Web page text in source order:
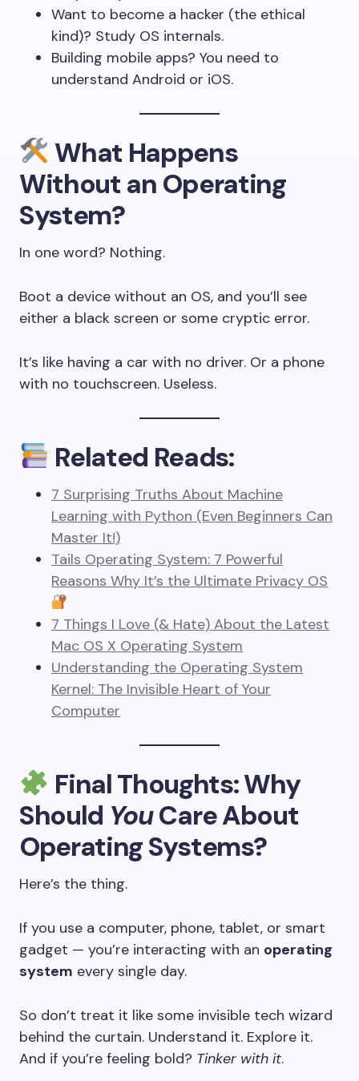
Want to become a hacker (the ethical
kind)? Study OS internals.
Building mobile apps? You need to
understand Android or iOS.
What Happens
Without an Operating
System?
In one word? Nothing.
Boot a device without an OS, and you’ll see
either a black screen or some cryptic error.
It’s like having a car with no driver. Or a phone
with no touchscreen. Useless.
Related Reads:
7 Surprising Truths About Machine
Learning with Python (Even Beginners Can
Master It!)
Tails Operating System: 7 Powerful
Reasons Why It’s the Ultimate Privacy OS
7 Things I Love (& Hate) About the Latest
Mac OS X Operating System
Understanding the Operating System
Kernel: The Invisible Heart of Your
Computer
Final Thoughts: Why
Should YouCare About
Operating Systems?
Here’s the thing.
If you use a computer, phone, tablet, or smart
gadget — you’re interacting with an operating
system every single day.
So don’t treat it like some invisible tech wizard
behind the curtain. Understand it. Explore it.
And if you’re feeling bold? Tinker with it.